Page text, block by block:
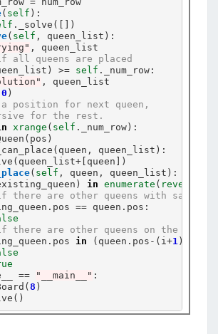
( self
.
( self
all queens are placed
>= self .
, queen_list
0
position for next queen,
for the rest.
xrange ( self .
_num_row):
+
( self
in enumerate ( reversed
there are other queens with same x-
. pos == queen .
if there are other queens on the
. pos in (queen . pos - (i +1 ),
== "__main__" :
8 )